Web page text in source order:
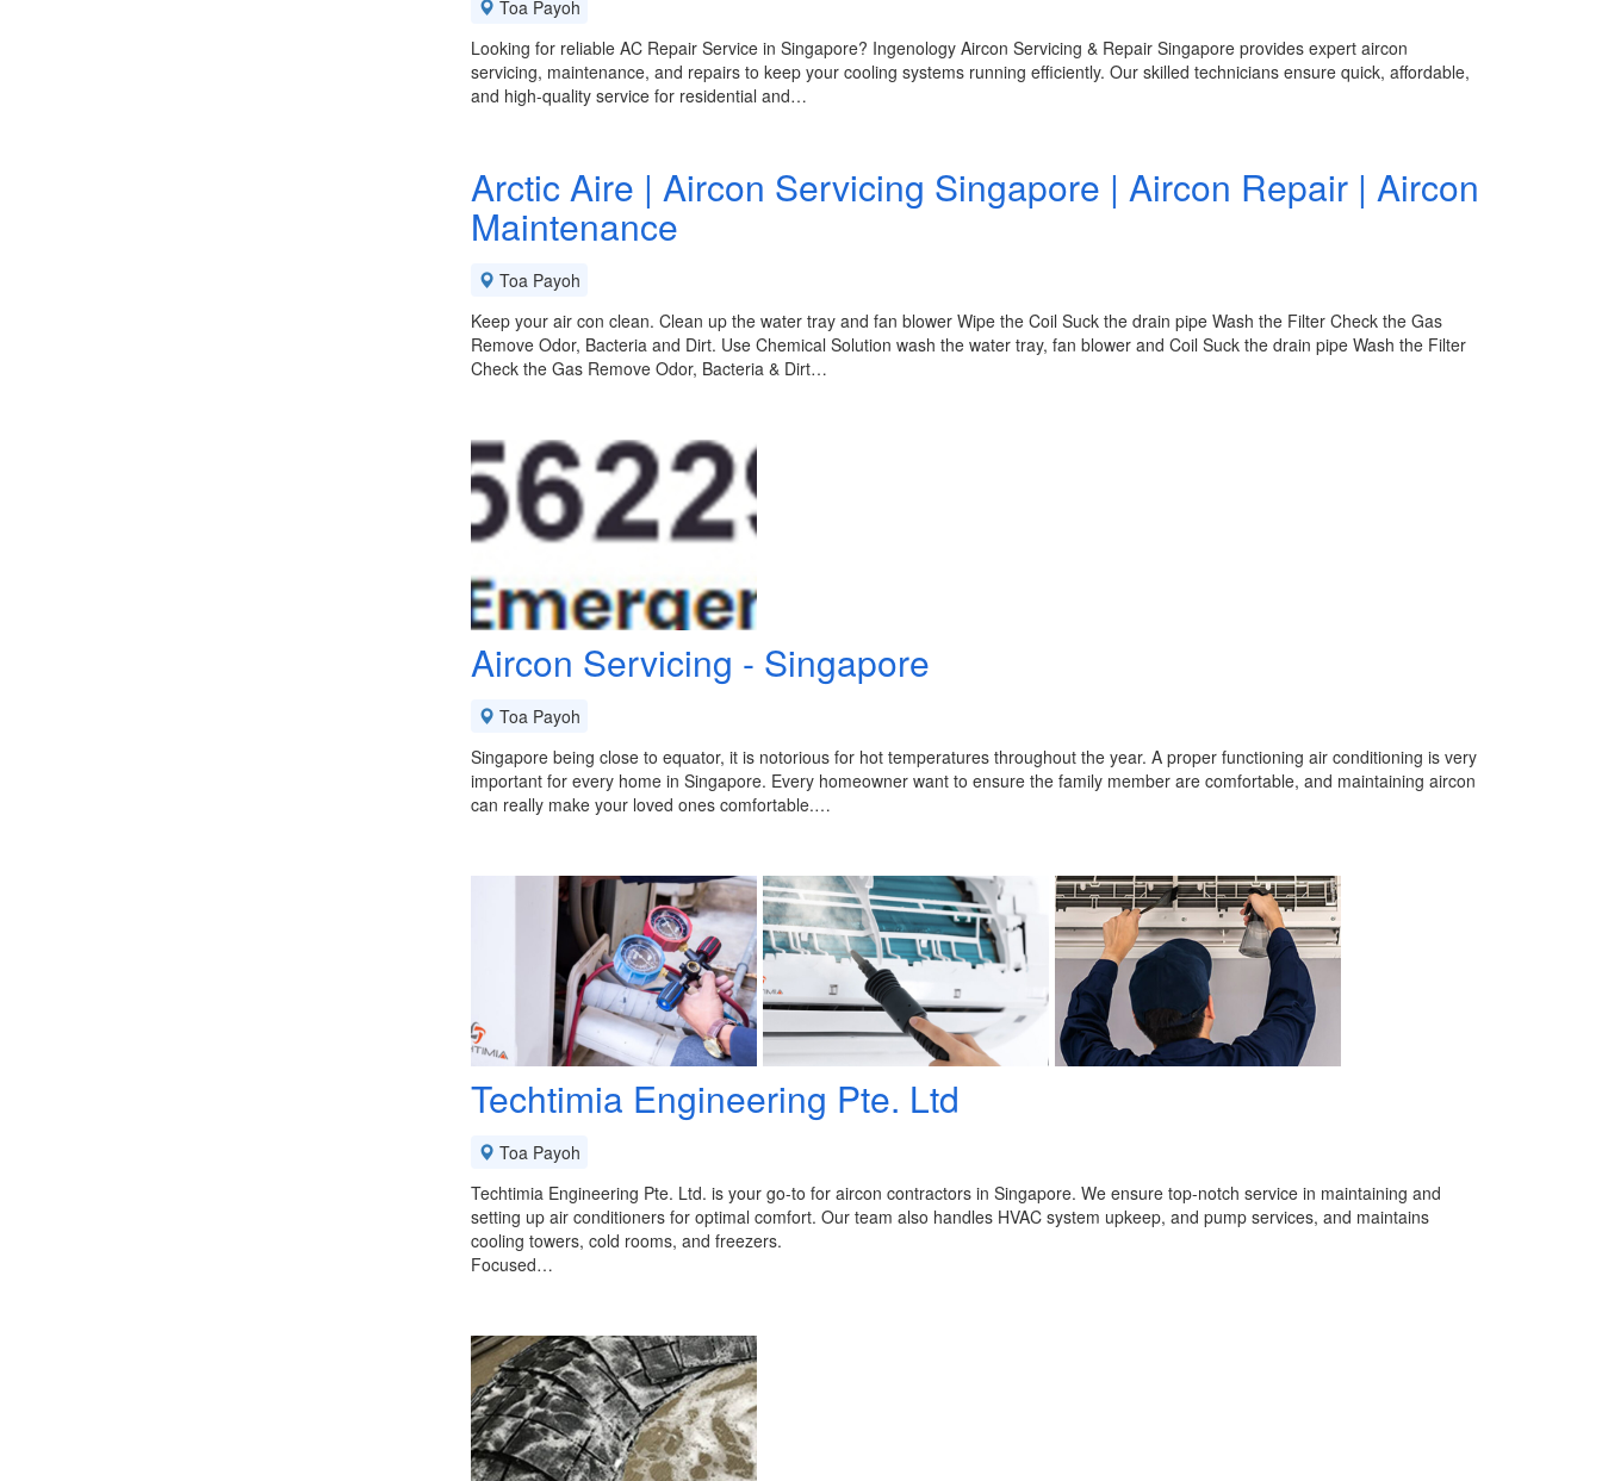
Toa Payoh
Looking for reliable AC Repair Service in Singapore? Ingenology Aircon Servicing & Repair Singapore provides expert aircon
servicing, maintenance, and repairs to keep your cooling systems running efficiently. Our skilled technicians ensure quick, affordable,
and high-quality service for residential and…
Arctic Aire | Aircon Servicing Singapore | Aircon Repair | Aircon
Maintenance
Toa Payoh
Keep your air con clean. Clean up the water tray and fan blower Wipe the Coil Suck the drain pipe Wash the Filter Check the Gas
Remove Odor, Bacteria and Dirt. Use Chemical Solution wash the water tray, fan blower and Coil Suck the drain pipe Wash the Filter
Check the Gas Remove Odor, Bacteria & Dirt…
Aircon Servicing - Singapore
Toa Payoh
Singapore being close to equator, it is notorious for hot temperatures throughout the year. A proper functioning air conditioning is very
important for every home in Singapore. Every homeowner want to ensure the family member are comfortable, and maintaining aircon
can really make your loved ones comfortable.…
Techtimia Engineering Pte. Ltd
Toa Payoh
Techtimia Engineering Pte. Ltd. is your go-to for aircon contractors in Singapore. We ensure top-notch service in maintaining and
setting up air conditioners for optimal comfort. Our team also handles HVAC system upkeep, and pump services, and maintains
cooling towers, cold rooms, and freezers.
Focused…